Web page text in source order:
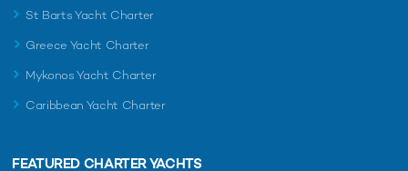
St Barts Yacht Charter
Greece Yacht Charter
Mykonos Yacht Charter
Caribbean Yacht Charter
FEATURED CHARTER YACHTS